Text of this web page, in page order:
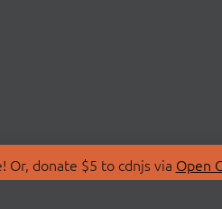
Or, donate $5 to cdnjs via Open